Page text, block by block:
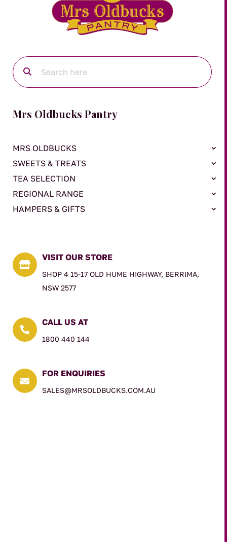
Mrs Oldbucks Pantry
MRS OLDBUCKS
SWEETS & TREATS
TEA SELECTION
REGIONAL RANGE
HAMPERS & GIFTS

VISIT OUR STORE
SHOP 4 15-17 OLD HUME HIGHWAY, BERRIMA,
NSW 2577

CALL US AT
1800 440 144

FOR ENQUIRIES
SALES@MRSOLDBUCKS.COM.AU